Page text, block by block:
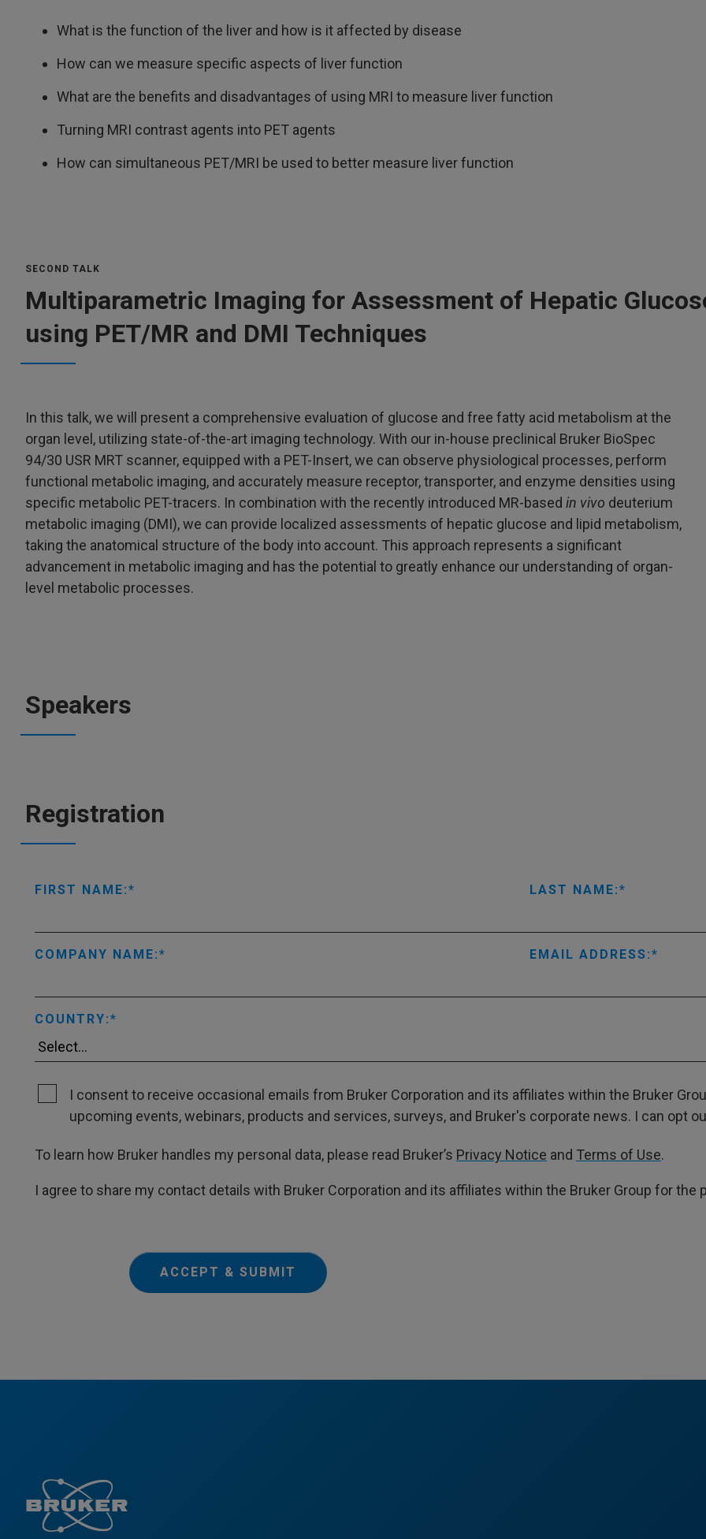
What is the function of the liver and how is it affected by disease
How can we measure specific aspects of liver function
What are the benefits and disadvantages of using MRI to measure liver function
Turning MRI contrast agents into PET agents
How can simultaneous PET/MRI be used to better measure liver function
SECOND TALK
Multiparametric Imaging for Assessment of Hepatic
using PET/MR and DMI Techniques
In this talk, we will present a comprehensive evaluation of glucose and free fatty acid metabolism at the
organ level, utilizing state-of-the-art imaging technology. With our in-house preclinical Bruker BioSpec
94/30 USR MRT scanner, equipped with a PET-Insert, we can observe physiological processes, perform
functional metabolic imaging, and accurately measure receptor, transporter, and enzyme densities using
specific metabolic PET-tracers. In combination with the recently introduced MR-based in vivo deuterium
metabolic imaging (DMI), we can provide localized assessments of hepatic glucose and lipid metabolism,
taking the anatomical structure of the body into account. This approach represents a significant
advancement in metabolic imaging and has the potential to greatly enhance our understanding of organ-
level metabolic processes.
Speakers
Registration
FIRST NAME: LAST NAME:
COMPANY NAME: EMAIL ADDRESS:
COUNTRY:
I consent to receive occasional emails from Bruker Corporation and its affiliates within the Bruker
upcoming events, webinars, products and services, surveys, and Bruker's corporate news. I can opt
To learn how Bruker handles my personal data, please read Bruker’s Privacy Notice and Terms of Use.
I agree to share my contact details with Bruker Corporation and its affiliates within the Bruker Group for
ACCEPT & SUBMIT